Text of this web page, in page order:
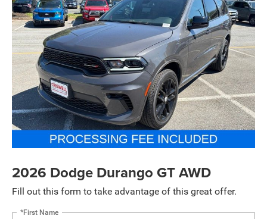
2026 Dodge Durango GT AWD
Fill out this form to take advantage of this great offer.
*First Name